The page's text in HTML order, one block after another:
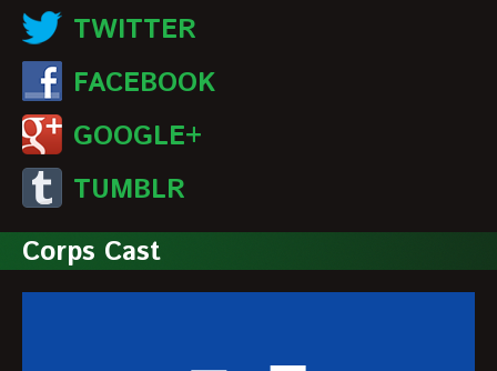
TWITTER
FACEBOOK
GOOGLE+
TUMBLR
Corps Cast